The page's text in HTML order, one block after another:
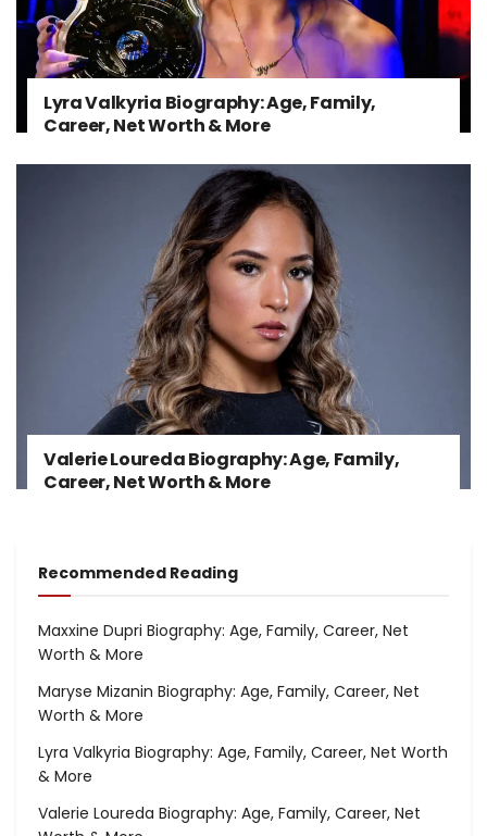
Lyra Valkyria Biography: Age, Family,
Career, Net Worth & More
Valerie Loureda Biography: Age, Family,
Career, Net Worth & More
Recommended Reading
Maxxine Dupri Biography: Age, Family, Career, Net
Worth & More
Maryse Mizanin Biography: Age, Family, Career, Net
Worth & More
Lyra Valkyria Biography: Age, Family, Career, Net Worth
& More
Valerie Loureda Biography: Age, Family, Career, Net